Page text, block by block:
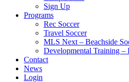
Sign Up
Programs
Rec Soccer
Travel Soccer
MLS Next – Beachside
Developmental Training –
Contact
News
Login